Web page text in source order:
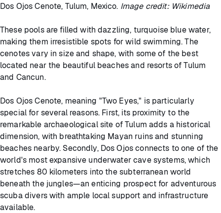
Dos Ojos Cenote, Tulum, Mexico. Image credit: Wikimedia
These pools are filled with dazzling, turquoise blue water,
making them irresistible spots for wild swimming. The
cenotes vary in size and shape, with some of the best
located near the beautiful beaches and resorts of Tulum
and Cancun.
Dos Ojos Cenote, meaning "Two Eyes," is particularly
special for several reasons. First, its proximity to the
remarkable archaeological site of Tulum adds a historical
dimension, with breathtaking Mayan ruins and stunning
beaches nearby. Secondly, Dos Ojos connects to one of the
world's most expansive underwater cave systems, which
stretches 80 kilometers into the subterranean world
beneath the jungles—an enticing prospect for adventurous
scuba divers with ample local support and infrastructure
available.